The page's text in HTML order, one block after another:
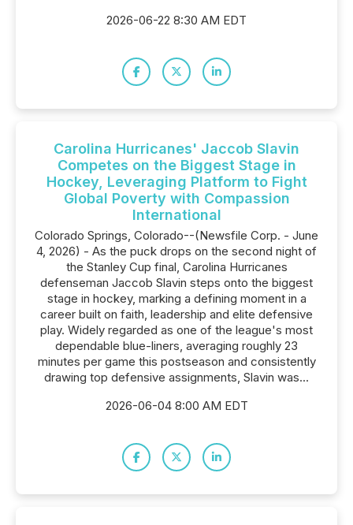
2026-06-22 8:30 AM EDT
Carolina Hurricanes' Jaccob Slavin
Competes on the Biggest Stage in
Hockey, Leveraging Platform to Fight
Global Poverty with Compassion
International
Colorado Springs, Colorado--(Newsfile Corp. - June
4, 2026) - As the puck drops on the second night of
the Stanley Cup final, Carolina Hurricanes
defenseman Jaccob Slavin steps onto the biggest
stage in hockey, marking a defining moment in a
career built on faith, leadership and elite defensive
play. Widely regarded as one of the league's most
dependable blue-liners, averaging roughly 23
minutes per game this postseason and consistently
drawing top defensive assignments, Slavin was...
2026-06-04 8:00 AM EDT